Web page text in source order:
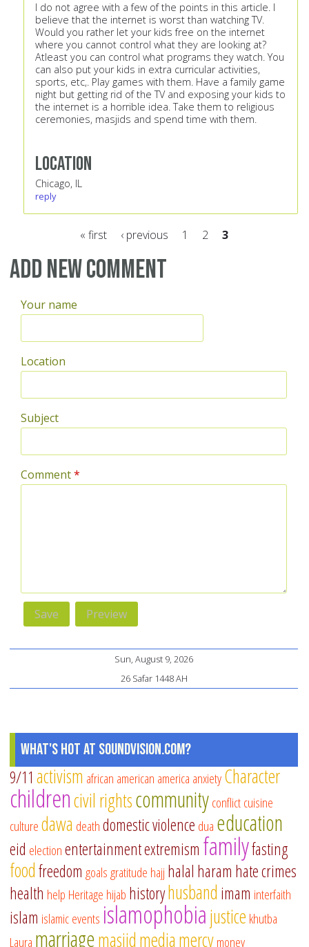
I do not agree with a few of the points in this article. I
believe that the internet is worst than watching TV.
Would you rather let your kids free on the internet
where you cannot control what they are looking at?
Atleast you can control what programs they watch. You
can also put your kids in extra curricular activities,
sports, etc,. Play games with them. Have a family game
night but getting rid of the TV and exposing your kids to
the internet is a horrible idea. Take them to religious
ceremonies, masjids and spend time with them.
Location
Chicago, IL
reply
Pages
« first ‹ previous 1 2 3
Add new comment
Your name
Location
Subject
Comment*
Sun, August 9, 2026
26 Safar 1448 AH
What's Hot at SoundVision.com?
9/11 activism african american america anxietyCharacter
childrencivil rightscommunityconflictcuisine
culturedawa deathdomestic violence dua education
eid electionentertainmentextremism familyfasting
foodfreedom goalsgratitude hajj halal haram hate crimes
health help Heritage hijab historyhusband imam interfaith
islam islamic events islamophobiajustice khutba
Laura marriagemasjidmediamercymoney